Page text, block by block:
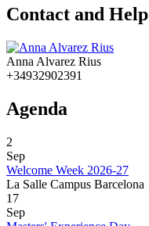
Contact and Help
Anna Alvarez Rius
+34932902391
Agenda
2
Sep
Welcome Week 2026-27
La Salle Campus Barcelona
17
Sep